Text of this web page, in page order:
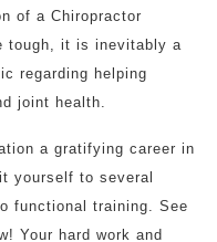
of a Chiropractor
tough, it is inevitably a
regarding helping
joint health.
a gratifying career in
yourself to several
functional training. See
Your hard work and